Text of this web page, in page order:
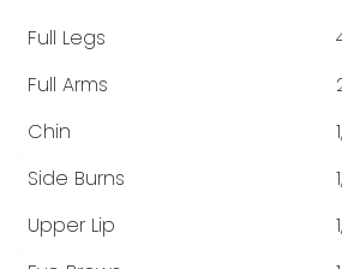
Full Legs
Full Arms
Chin
Side Burns
Upper Lip